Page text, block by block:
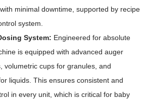
minimal downtime, supported by recipe
system.
System: Engineered for absolute
is equipped with advanced auger
volumetric cups for granules, and
liquids. This ensures consistent and
in every unit, which is critical for baby